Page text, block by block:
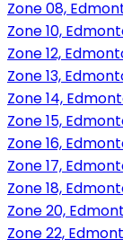
Zone 08,
Zone 10,
Zone 12,
Zone 13,
Zone 14,
Zone 15,
Zone 16,
Zone 17,
Zone 18,
Zone 20,
Zone 22,